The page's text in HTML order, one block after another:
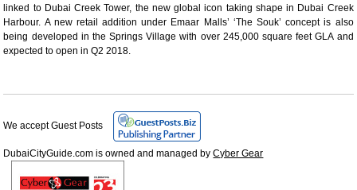
linked to Dubai Creek Tower, the new global icon taking shape in Dubai Creek
Harbour. A new retail addition under Emaar Malls’ ‘The Souk’ concept is also
being developed in the Springs Village with over 245,000 square feet GLA and
expected to open in Q2 2018.
We accept Guest Posts
DubaiCityGuide.com is owned and managed byCyber Gear